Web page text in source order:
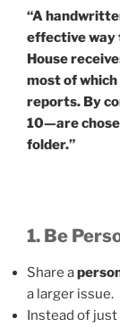
“A
effective way
House
most of
reports. By
10—are
folder.”
1. Be
Share a
a larger issue.
Instead of just